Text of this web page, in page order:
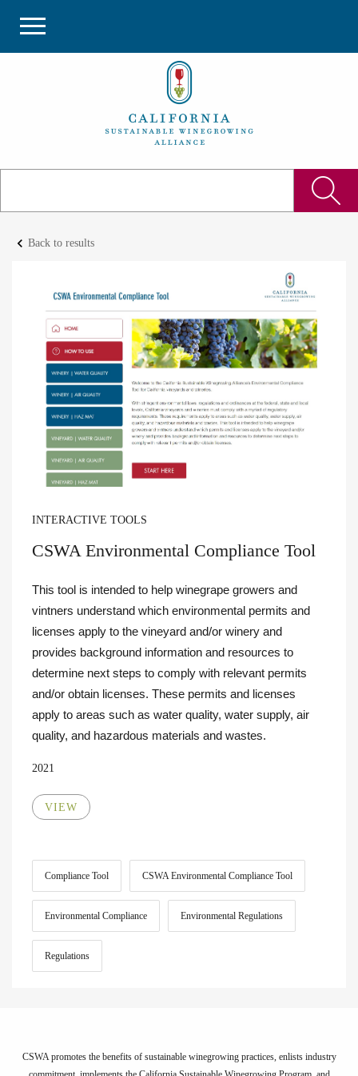
keyboard_arrow_left Back to results
INTERACTIVE TOOLS
CSWA Environmental Compliance Tool
This tool is intended to help winegrape growers and
vintners understand which environmental permits and
licenses apply to the vineyard and/or winery and
provides background information and resources to
determine next steps to comply with relevant permits
and/or obtain licenses. These permits and licenses
apply to areas such as water quality, water supply, air
quality, and hazardous materials and wastes.
2021
VIEW
Compliance Tool CSWA Environmental Compliance Tool
Environmental Compliance Environmental Regulations
Regulations
CSWA promotes the benefits of sustainable winegrowing practices, enlists industry